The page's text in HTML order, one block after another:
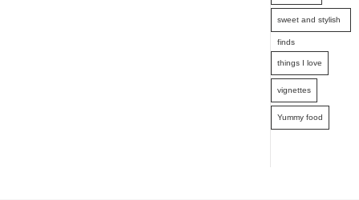
sweet and stylish
finds
things I love
vignettes
Yummy food